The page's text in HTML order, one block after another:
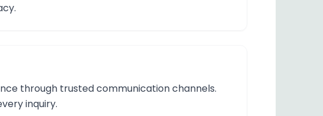
through trusted communication channels.
inquiry.